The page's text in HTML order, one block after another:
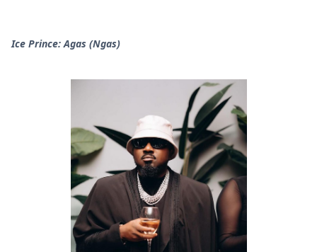
Ice Prince: Agas (Ngas)